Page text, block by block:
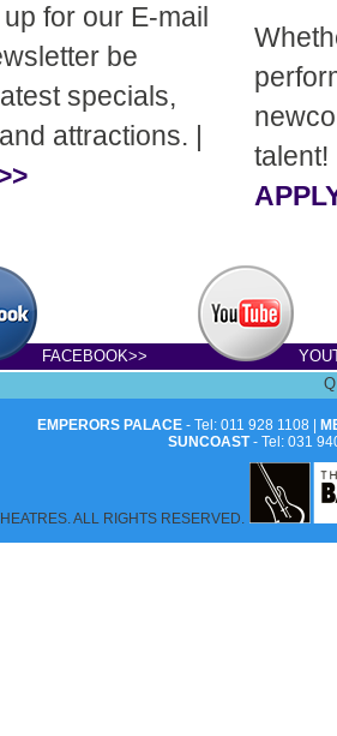
for our E-mail
be
specials,
attractions. |
talent!
FACEBOOK>>
EMPERORS PALACE- Tel: 011 928 1108 |
SUNCOAST- Tel: 031
ALL RIGHTS RESERVED.